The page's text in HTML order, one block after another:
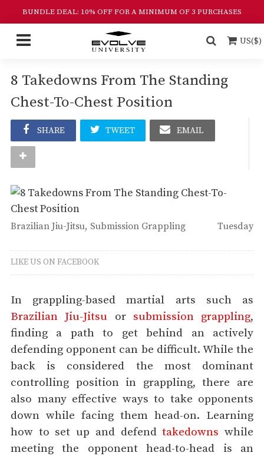
BUNDLE DEAL: 10% OFF FOR A MINIMUM OF 3 PURCHASES
US($)
8 Takedowns From The Standing
Chest-To-Chest Position
SHARE TWEET EMAIL
Brazilian Jiu-Jitsu Submission Grappling Tuesday
LIKE US ON FACEBOOK
In grappling-based martial arts such as
Brazilian Jiu-Jitsu or submission grappling,
finding a path to get behind an actively
defending opponent can be difficult. While the
back is considered the most dominant
controlling position in grappling, there are
also many effective ways to take opponents
down while facing them head-on. Learning
how to set up and defendtakedowns while
meeting the opponent head-to-head is an